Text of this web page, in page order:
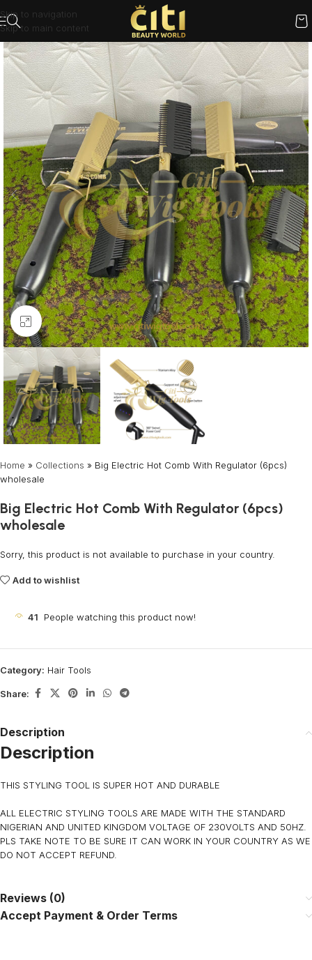
Skip to navigation
Skip to main content
Click to enlarge
Home » Collections » Big Electric Hot Comb With Regulator (6pcs)
wholesale
Big Electric Hot Comb With Regulator (6pcs)
wholesale
Sorry, this product is not available to purchase in your country.
Add to wishlist
41 People watching this product now!
Category: Hair Tools
Share:
Description
Description
THIS STYLING TOOL IS SUPER HOT AND DURABLE
ALL ELECTRIC STYLING TOOLS ARE MADE WITH THE STANDARD
NIGERIAN AND UNITED KINGDOM VOLTAGE OF 230VOLTS AND 50HZ.
PLS TAKE NOTE TO BE SURE IT CAN WORK IN YOUR COUNTRY AS WE
DO NOT ACCEPT REFUND.
Reviews (0)
Accept Payment & Order Terms